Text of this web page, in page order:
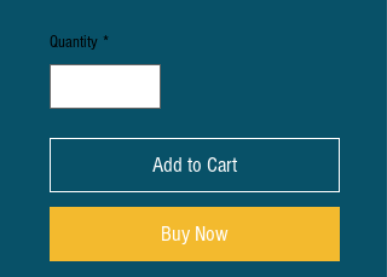
Quantity *
Add to Cart
Buy Now